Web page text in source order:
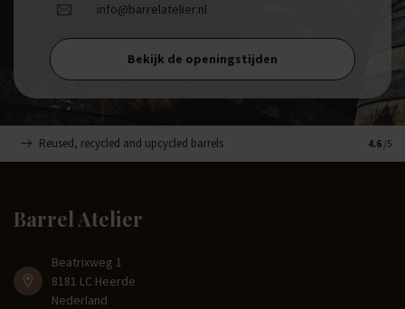
info@barrelatelier.nl
Bekijk de openingstijden
Reused, recycled and upcycled barrels 4.6 /5
Barrel Atelier
Beatrixweg 1
8181 LC Heerde
Nederland